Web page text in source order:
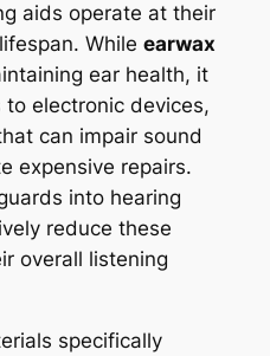
aids operate at their
While earwax
ear health, it
electronic devices,
can impair sound
expensive repairs.
into hearing
reduce these
overall listening
specifically